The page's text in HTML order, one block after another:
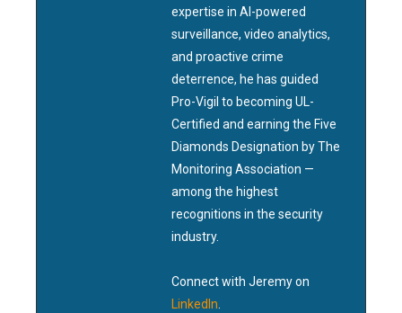
expertise in AI-powered
surveillance, video analytics,
and proactive crime
deterrence, he has guided
Pro-Vigil to becoming UL-
Certified and earning the Five
Diamonds Designation by The
Monitoring Association —
among the highest
recognitions in the security
industry.
Connect with Jeremy on
LinkedIn.